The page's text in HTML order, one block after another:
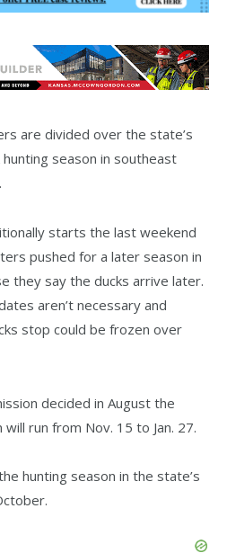
are divided over the state’s
season in southeast
starts the last weekend
pushed for a later season in
they say the ducks arrive later.
aren’t necessary and
stop could be frozen over
decided in August the
run from Nov. 15 to Jan. 27.
hunting season in the state’s